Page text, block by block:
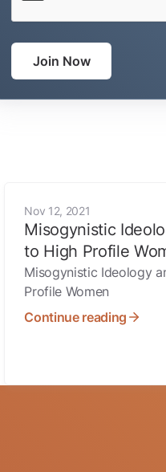
Join Now
Nov 12, 2021
Misogynistic
to High Profile
Misogynistic Ideology
Profile Women
Continue reading